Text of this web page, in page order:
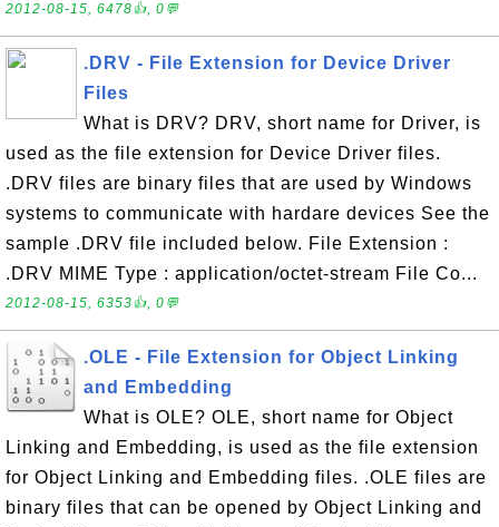
2012-08-15, 6478👍, 0💬
.DRV - File Extension for Device Driver
Files
What is DRV? DRV, short name for Driver, is
used as the file extension for Device Driver files.
.DRV files are binary files that are used by Windows
systems to communicate with hardare devices See the
sample .DRV file included below. File Extension :
.DRV MIME Type : application/octet-stream File Co...
2012-08-15, 6353👍, 0💬
.OLE - File Extension for Object Linking
and Embedding
What is OLE? OLE, short name for Object
Linking and Embedding, is used as the file extension
for Object Linking and Embedding files. .OLE files are
binary files that can be opened by Object Linking and